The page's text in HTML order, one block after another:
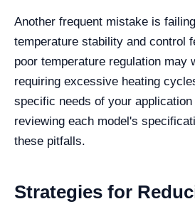
Another frequent mistake is
temperature stability and control
poor temperature regulation may
requiring excessive heating
specific needs of your
reviewing each model's
these pitfalls.
Strategies for